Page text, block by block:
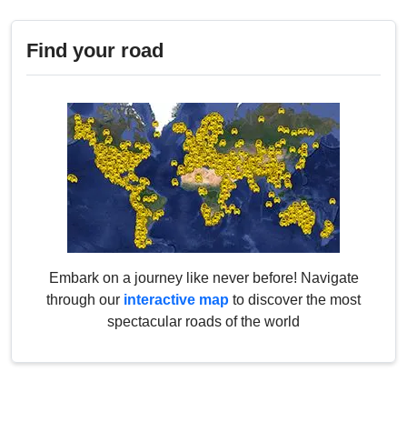
Find your road
Embark on a journey like never before! Navigate
through our interactive map to discover the most
spectacular roads of the world